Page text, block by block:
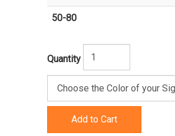
50-80
Quantity
Add to Cart